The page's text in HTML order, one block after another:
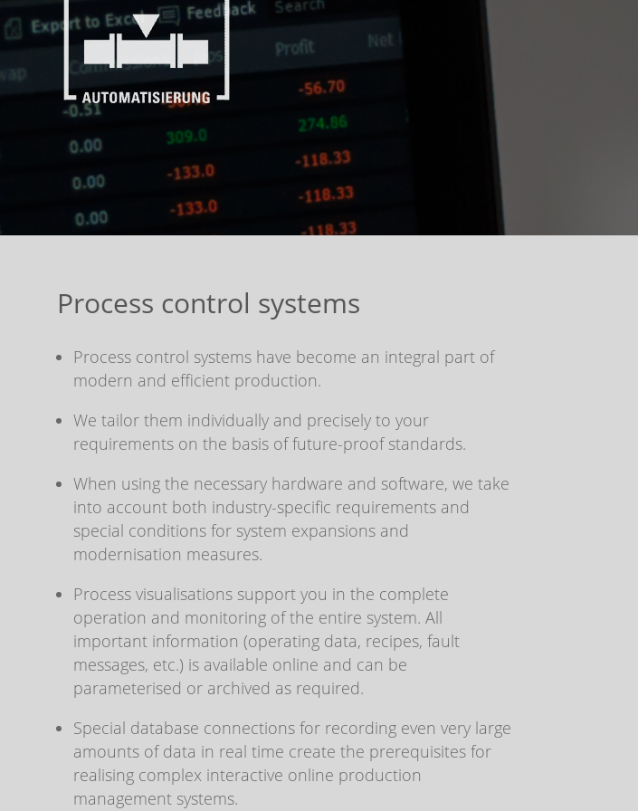
Process control systems
Process control systems have become an integral part of
modern and efficient production.
We tailor them individually and precisely to your
requirements on the basis of future-proof standards.
When using the necessary hardware and software, we take
into account both industry-specific requirements and
special conditions for system expansions and
modernisation measures.
Process visualisations support you in the complete
operation and monitoring of the entire system. All
important information (operating data, recipes, fault
messages, etc.) is available online and can be
parameterised or archived as required.
Special database connections for recording even very large
amounts of data in real time create the prerequisites for
realising complex interactive online production
management systems.